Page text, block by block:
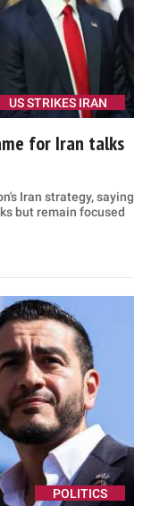
US STRIKES IRAN
for Iran talks
Iran strategy, saying
but remain focused
POLITICS